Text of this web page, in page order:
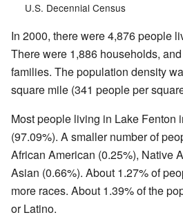
U.S. Decennial Census
In 2000, there were 4,876 people
There were 1,886 households,
families. The population density
square mile (341 people per
Most people living in Lake Fenton
(97.09%). A smaller number of
African American (0.25%), Native
Asian (0.66%). About 1.27% of
more races. About 1.39% of the
or Latino.